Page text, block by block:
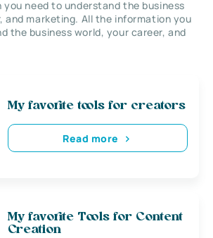
need to understand the business
and marketing. All the information you
the business world, your career, and
My favorite tools for creators
Read more
My favorite Tools for Content
Creation